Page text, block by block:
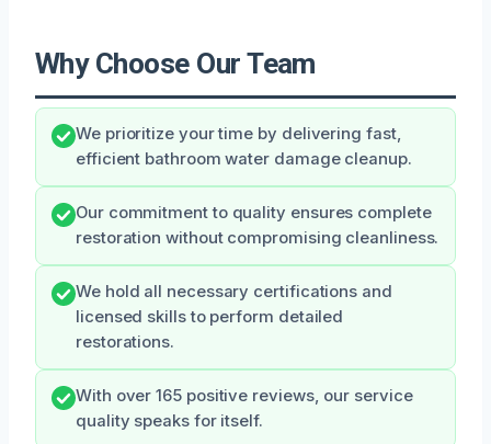
Why Choose Our Team
We prioritize your time by delivering fast,
efficient bathroom water damage cleanup.
Our commitment to quality ensures complete
restoration without compromising cleanliness.
We hold all necessary certifications and
licensed skills to perform detailed
restorations.
With over 165 positive reviews, our service
quality speaks for itself.